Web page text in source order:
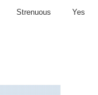
Strenuous Yes